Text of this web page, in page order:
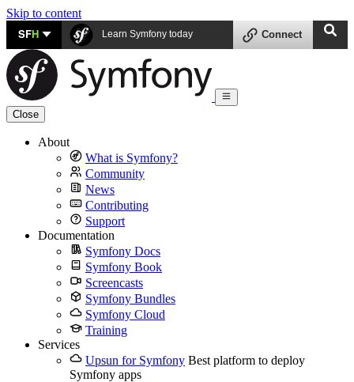
Skip to content
SFH Learn Symfony today Connect
Close
About
What is Symfony?
Community
News
Contributing
Support
Documentation
Symfony Docs
Symfony Book
Screencasts
Symfony Bundles
Symfony Cloud
Training
Services
Upsun for Symfony Best platform to deploy
Symfony apps